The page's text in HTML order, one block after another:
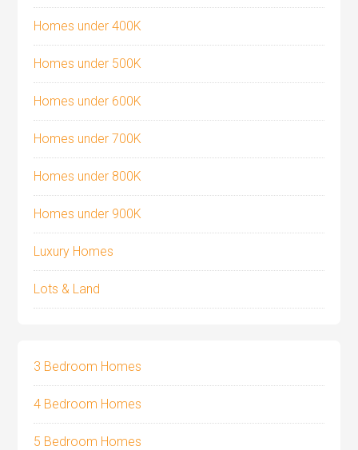
Homes under 400K
Homes under 500K
Homes under 600K
Homes under 700K
Homes under 800K
Homes under 900K
Luxury Homes
Lots & Land
3 Bedroom Homes
4 Bedroom Homes
5 Bedroom Homes